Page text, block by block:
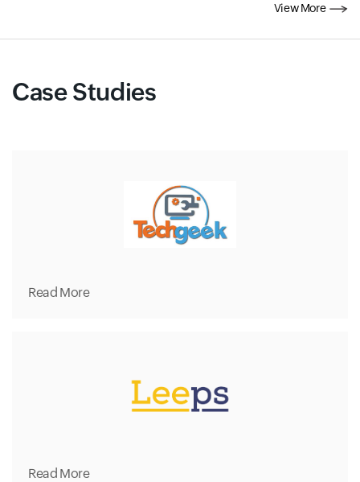
View More
Case Studies
Read More
Read More